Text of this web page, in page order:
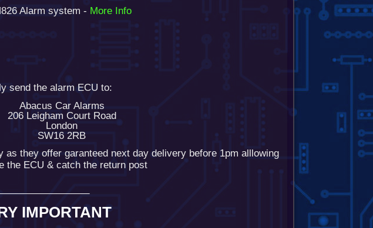
Alarm system - More Info
send the alarm ECU to:
Abacus Car Alarms
206 Leigham Court Road
London
SW16 2RB
they offer garanteed next day delivery before 1pm alllowing
the ECU & catch the return post
IMPORTANT